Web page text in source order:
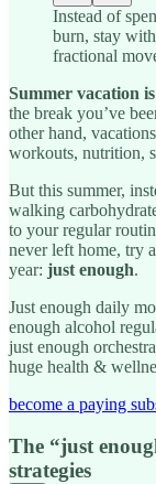
Instead of
burn, stay
fractional
Summer vacation
the break you’ve
other hand,
workouts, nutrition,
But this summer,
walking
to your regular
never left home, try
year: just enough.
Just enough daily
enough alcohol
just enough
huge health &
become a paying
The “just
strategies